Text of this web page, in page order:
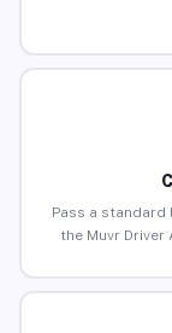
Pass a
the Muvr